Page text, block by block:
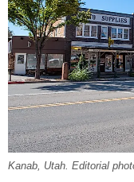
Kanab, Utah. Editorial